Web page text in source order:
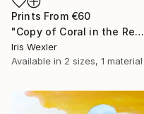
Prints From €60
"Copy of Coral in the Red Sea" Painting
Iris Wexler
Available in 2 sizes, 1 material